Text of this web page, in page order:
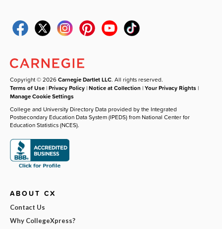
Copyright © 2026Carnegie Dartlet LLC. All rights reserved.
Terms of Use |Privacy Policy |Notice at Collection |Your Privacy Rights |
Manage Cookie Settings
College and University Directory Data provided by the Integrated
Postsecondary Education Data System (IPEDS) from National Center for
Education Statistics (NCES).
ABOUT CX
Contact Us
Why CollegeXpress?